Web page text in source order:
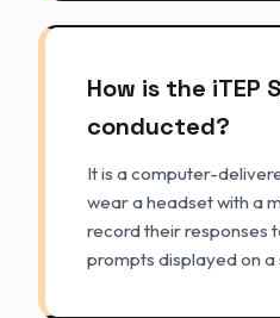
How is the iTEP
conducted?
It is a computer-
wear a headset with a
record their responses
prompts displayed on a